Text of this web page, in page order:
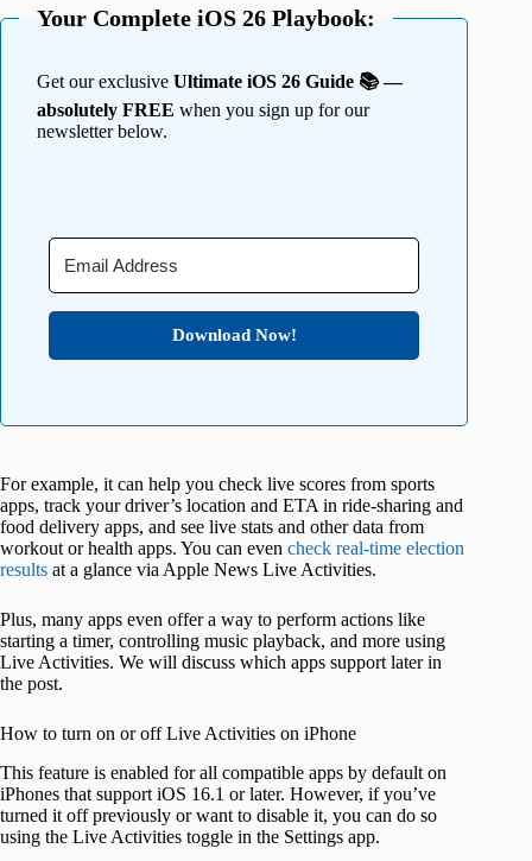
Your Complete iOS 26 Playbook:
Get our exclusive Ultimate iOS 26 Guide 📚 —
absolutely FREE when you sign up for our
newsletter below.
Download Now!
For example, it can help you check live scores from sports
apps, track your driver’s location and ETA in ride-sharing and
food delivery apps, and see live stats and other data from
workout or health apps. You can even check real-time election
results at a glance via Apple News Live Activities.
Plus, many apps even offer a way to perform actions like
starting a timer, controlling music playback, and more using
Live Activities. We will discuss which apps support later in
the post.
How to turn on or off Live Activities on iPhone
This feature is enabled for all compatible apps by default on
iPhones that support iOS 16.1 or later. However, if you’ve
turned it off previously or want to disable it, you can do so
using the Live Activities toggle in the Settings app.